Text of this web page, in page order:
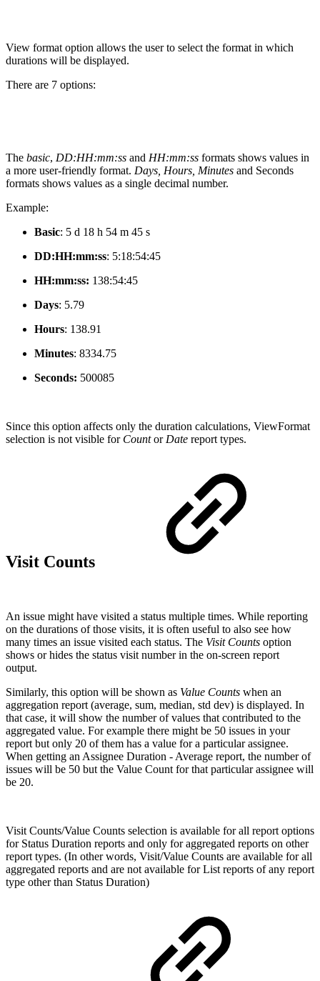
View format option allows the user to select the format in which
durations will be displayed.
There are 7 options:
The basic, DD:HH:mm:ss and HH:mm:ss formats shows values in
a more user-friendly format. Days, Hours, Minutes and Seconds
formats shows values as a single decimal number.
Example:
Basic: 5 d 18 h 54 m 45 s
DD:HH:mm:ss: 5:18:54:45
HH:mm:ss: 138:54:45
Days: 5.79
Hours: 138.91
Minutes: 8334.75
Seconds: 500085
Since this option affects only the duration calculations, ViewFormat
selection is not visible for CountorDate report types.
Visit Counts
An issue might have visited a status multiple times. While reporting
on the durations of those visits, it is often useful to also see how
many times an issue visited each status. The Visit Counts option
shows or hides the status visit number in the on-screen report
output.
Similarly, this option will be shown as Value Counts when an
aggregation report (average, sum, median, std dev) is displayed. In
that case, it will show the number of values that contributed to the
aggregated value. For example there might be 50 issues in your
report but only 20 of them has a value for a particular assignee.
When getting an Assignee Duration - Average report, the number of
issues will be 50 but the Value Count for that particular assignee will
be 20.
Visit Counts/Value Counts selection is available for all report options
for Status Duration reports and only for aggregated reports on other
report types. (In other words, Visit/Value Counts are available for all
aggregated reports and are not available for List reports of any report
type other than Status Duration)